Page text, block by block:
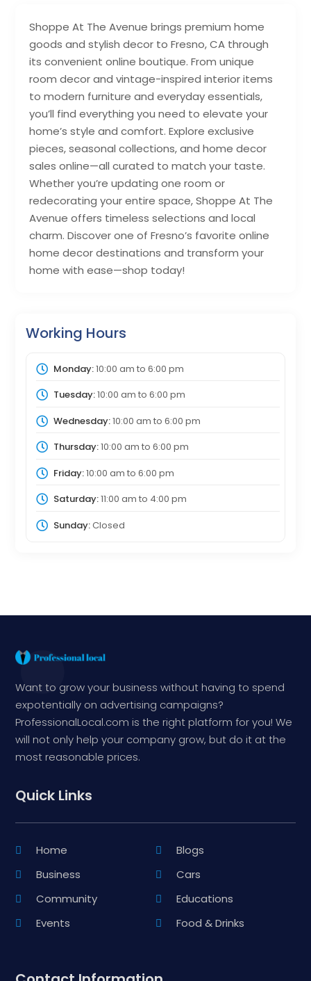
Shoppe At The Avenue brings premium home
goods and stylish decor to Fresno, CA through
its convenient online boutique. From unique
room decor and vintage-inspired interior items
to modern furniture and everyday essentials,
you’ll find everything you need to elevate your
home’s style and comfort. Explore exclusive
pieces, seasonal collections, and home decor
sales online—all curated to match your taste.
Whether you’re updating one room or
redecorating your entire space, Shoppe At The
Avenue offers timeless selections and local
charm. Discover one of Fresno’s favorite online
home decor destinations and transform your
home with ease—shop today!
Working Hours
Monday:10:00 am to 6:00 pm
Tuesday:10:00 am to 6:00 pm
Wednesday:10:00 am to 6:00 pm
Thursday:10:00 am to 6:00 pm
Friday:10:00 am to 6:00 pm
Saturday:11:00 am to 4:00 pm
Sunday:Closed
Want to grow your business without having to spend
expotentially on advertising campaigns?
ProfessionalLocal.com is the right platform for you! We
will not only help your company grow, but do it at the
most reasonable prices.
Quick Links
Home
Blogs
Business
Cars
Community
Educations
Events
Food & Drinks